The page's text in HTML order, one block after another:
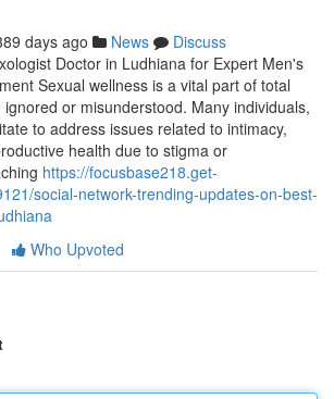
days ago News
Discuss
Doctor in Ludhiana for Expert Men's
Sexual wellness is a vital part of total
or misunderstood. Many individuals,
to address issues related to intimacy,
health due to stigma or
https://focusbase218.get-
social-network-trending-updates-on-best-
Who Upvoted